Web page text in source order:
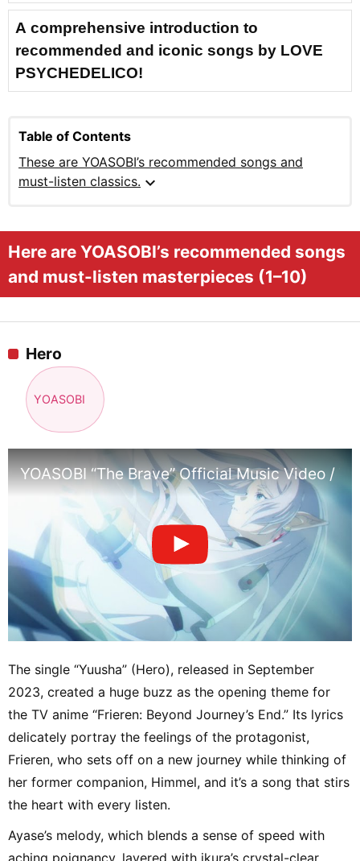
A comprehensive introduction to
recommended and iconic songs by LOVE
PSYCHEDELICO!
Table of Contents
These are YOASOBI’s recommended songs and
must-listen classics. expand_more
Here are YOASOBI’s recommended songs
and must-listen masterpieces (1–10)
Hero
YOASOBI
YOASOBI “The Brave” Official Music Video /
The single “Yuusha” (Hero), released in September
2023, created a huge buzz as the opening theme for
the TV anime “Frieren: Beyond Journey’s End.” Its lyrics
delicately portray the feelings of the protagonist,
Frieren, who sets off on a new journey while thinking of
her former companion, Himmel, and it’s a song that stirs
the heart with every listen.
Ayase’s melody, which blends a sense of speed with